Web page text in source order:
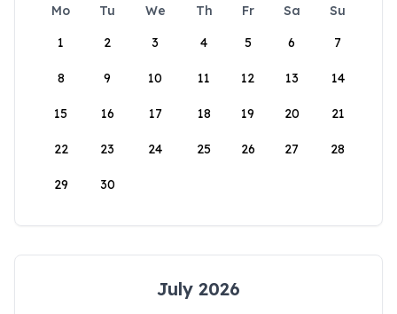
Mo Tu We Th Fr Sa
Su
1
2 3 4 5 6 7
8 9 10 11 12 13 14
15 16 17 18 19 20 21
22 23 24 25 26 27 28
29 30
July 2026